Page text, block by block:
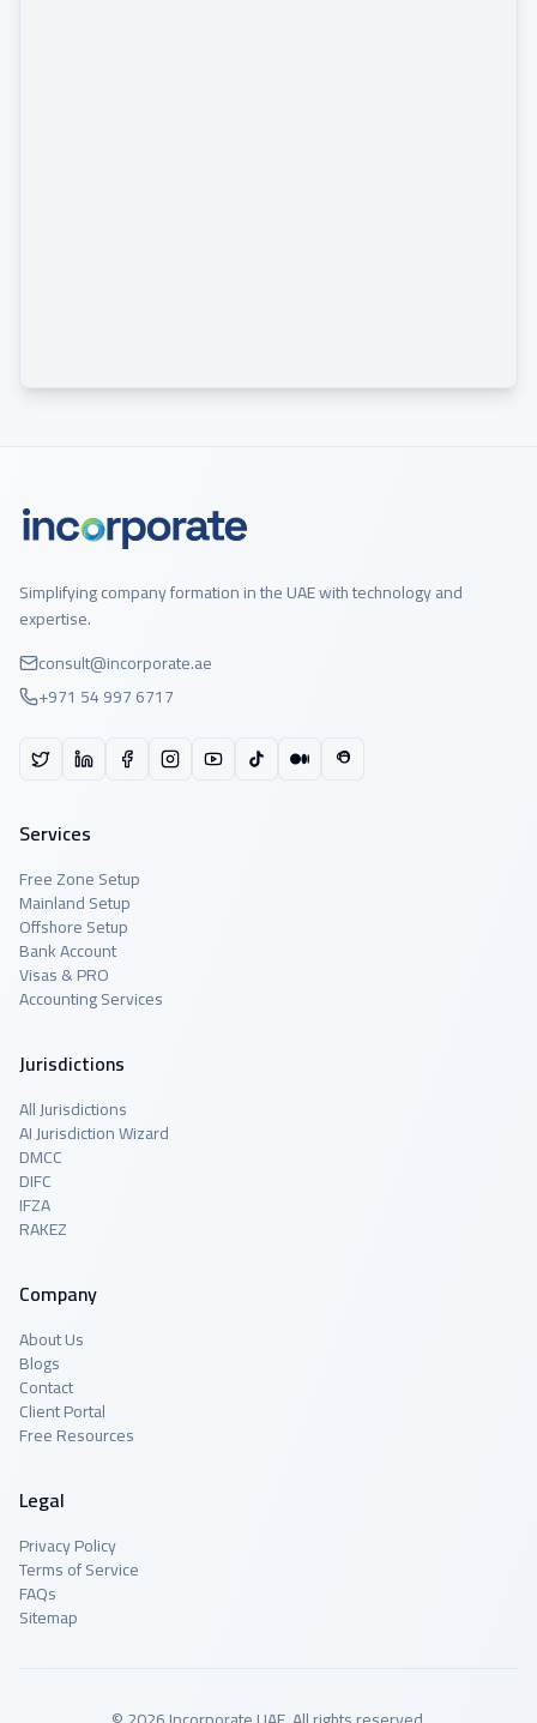
Simplifying company formation in the UAE with technology and
expertise.
consult@incorporate.ae
+971 54 997 6717
Services
Free Zone Setup
Mainland Setup
Offshore Setup
Bank Account
Visas & PRO
Accounting Services
Jurisdictions
All Jurisdictions
AI Jurisdiction Wizard
DMCC
DIFC
IFZA
RAKEZ
Company
About Us
Blogs
Contact
Client Portal
Free Resources
Legal
Privacy Policy
Terms of Service
FAQs
Sitemap